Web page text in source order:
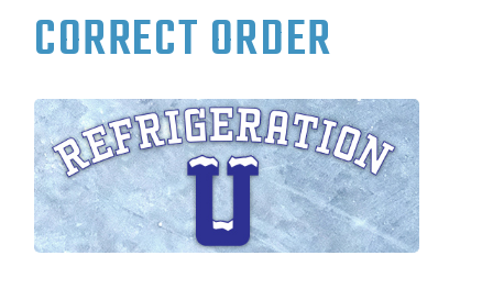
CORRECT ORDER